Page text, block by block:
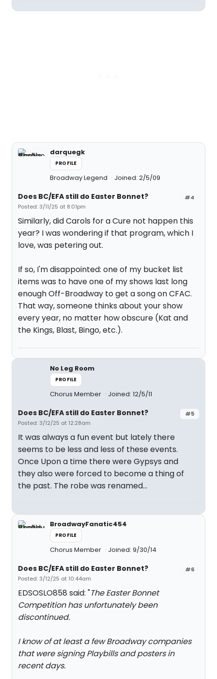
darquegk
PROFILE
Broadway Legend Joined: 2/5/09
#4
Does BC/EFA still do Easter Bonnet?
Posted: 3/11/25 at 8:01pm
Similarly, did Carols for a Cure not happen this
year? I was wondering if that program, which I
love, was petering out.
If so, I'm disappointed: one of my bucket list
items was to have one of my shows last long
enough Off-Broadway to get a song on CFAC.
That way, someone thinks about your show
every year, no matter how obscure (Kat and
the Kings, Blast, Bingo, etc.).
No Leg Room
PROFILE
Chorus Member Joined: 12/5/11
#5
Does BC/EFA still do Easter Bonnet?
Posted: 3/12/25 at 12:28am
It was always a fun event but lately there
seems to be less and less of these events.
Once Upon a time there were Gypsys and
they also were forced to become a thing of
the past. The robe was renamed...
BroadwayFanatic454
PROFILE
Chorus Member Joined: 9/30/14
#6
Does BC/EFA still do Easter Bonnet?
Posted: 3/12/25 at 10:44am
EDSOSLO858 said: "The Easter Bonnet
Competition has unfortunately been
discontinued.
I know of at least a few Broadway companies
that were signing Playbills and posters in
recent days.